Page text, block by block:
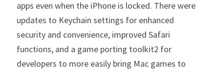
apps even when the iPhone is locked. There were
updates to Keychain settings for enhanced
security and convenience, improved Safari
functions, and a game porting toolkit2 for
developers to more easily bring Mac games to